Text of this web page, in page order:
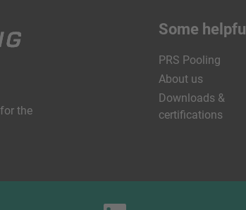
the
Some
PRS Pooling
About us
Downloads &
certifications